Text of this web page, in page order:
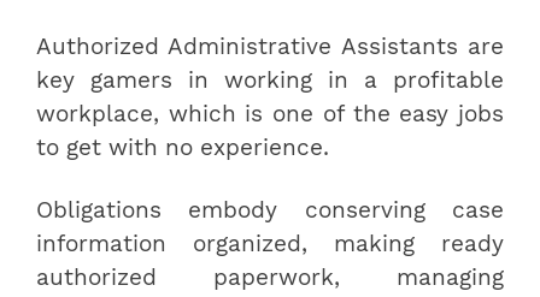
Authorized Administrative Assistants are
key gamers in working in a profitable
workplace, which is one of the easy jobs
to get with no experience.
Obligations embody conserving case
information organized, making ready
authorized paperwork, managing